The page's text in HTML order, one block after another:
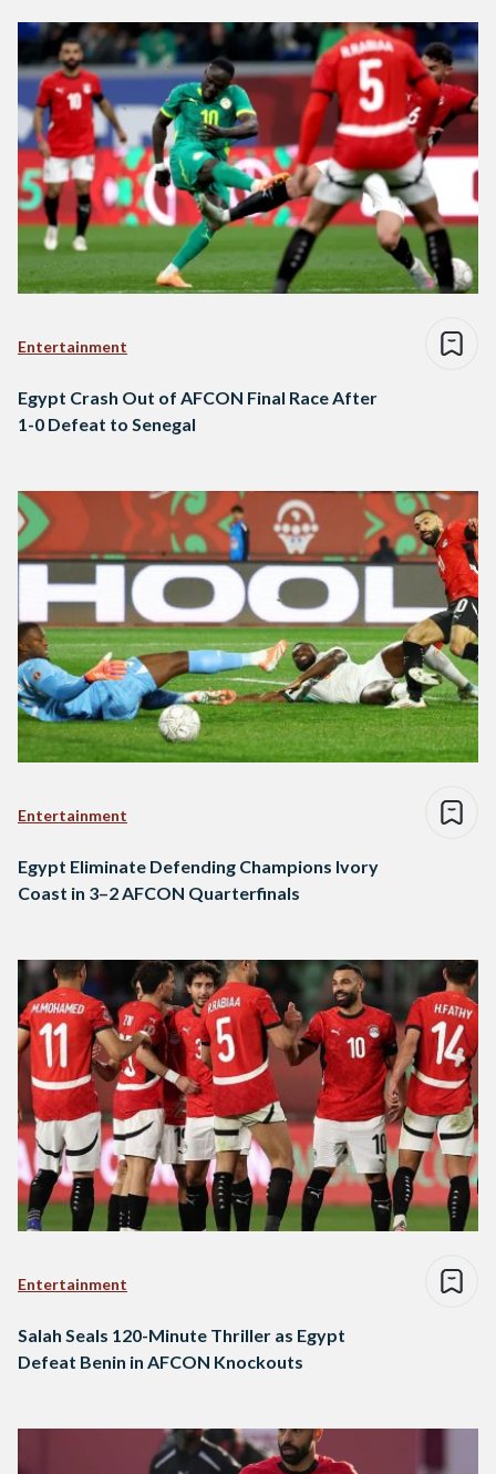
Entertainment
Egypt Crash Out of AFCON Final Race After
1-0 Defeat to Senegal
Entertainment
Egypt Eliminate Defending Champions Ivory
Coast in 3–2 AFCON Quarterfinals
Entertainment
Salah Seals 120-Minute Thriller as Egypt
Defeat Benin in AFCON Knockouts